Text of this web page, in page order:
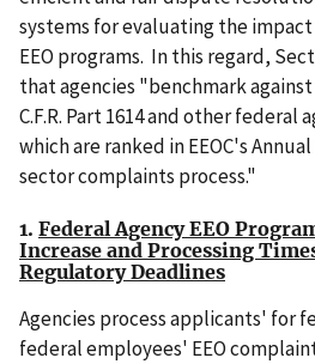
systems for evaluating the
EEO programs. In this regard,
that agencies "benchmark against
C.F.R. Part 1614 and other federal
which are ranked in EEOC's
sector complaints process."
1. Federal Agency EEO
Increase and Processing
Regulatory Deadlines
Agencies process applicants' for
federal employees' EEO